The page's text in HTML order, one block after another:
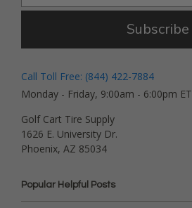
Subscribe
Call Toll Free: (844) 422-7884
Monday - Friday, 9:00am - 6:00pm ET
Golf Cart Tire Supply
1626 E. University Dr.
Phoenix, AZ 85034
Popular Helpful Posts